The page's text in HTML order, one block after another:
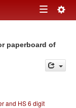
Toggle
paperboard of
and HS 6 digit